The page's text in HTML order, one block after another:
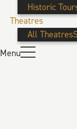
Historic
Theatres
All Theatres
Menu